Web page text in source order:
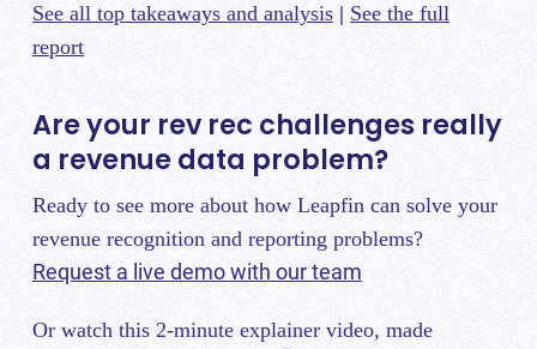
See all top takeaways and analysis | See the full
report
Are your rev rec challenges really
a revenue data problem?
Ready to see more about how Leapfin can solve your
revenue recognition and reporting problems?
Request a live demo with our team
Or watch this 2-minute explainer video, made